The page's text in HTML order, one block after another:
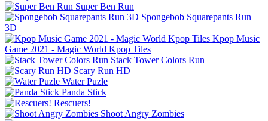
Super Ben Run
Spongebob Squarepants Run
3D
Kpop Music
Game 2021 - Magic World Kpop Tiles
Stack Tower Colors Run
Scary Run HD
Water Puzle
Panda Stick
Rescuers!
Shoot Angry Zombies